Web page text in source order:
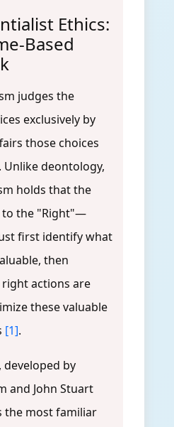
Ethics:
Based
judges the
exclusively by
those choices
. Unlike deontology,
holds that the
to the "Right"—
first identify what
then
actions are
these valuable
[1].
, developed by
and John Stuart
the most familiar